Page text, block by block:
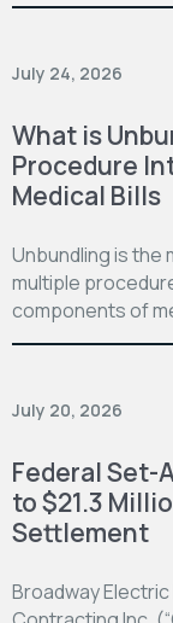
July 24, 2026
What is
Procedure
Medical Bills
Unbundling is the
multiple
components of
July 20, 2026
Federal Set-
to $21.3
Settlement
Broadway